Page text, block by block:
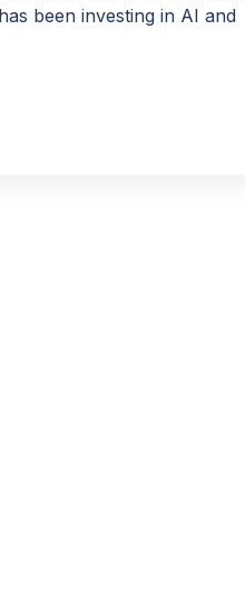
been investing in AI and